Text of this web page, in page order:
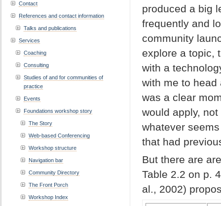
produced a big
frequently and
community
explore a topic,
with a
with me to
was a clear
would apply,
whatever
that had
But there are
Table 2.2 on p.
al., 2002)
Contact
References and contact information
Talks and publications
Services
Coaching
Consulting
Studies of and for communities of
practice
Events
Foundations workshop story
The Story
Web-based Conferencing
Workshop structure
Navigation bar
Community Directory
The Front Porch
Workshop Index